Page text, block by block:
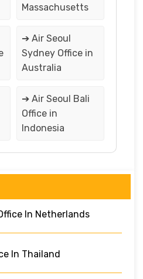
Massachusetts
➔ Air Seoul
Sydney Office in
Australia
➔ Air Seoul Bali
Office in
Indonesia
In Netherlands
In Thailand